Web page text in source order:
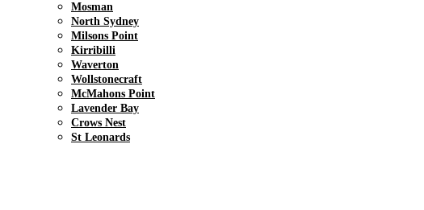
Mosman
North Sydney
Milsons Point
Kirribilli
Waverton
Wollstonecraft
McMahons Point
Lavender Bay
Crows Nest
St Leonards